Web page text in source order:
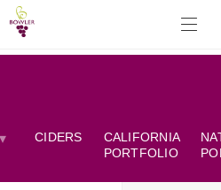
CIDERS
CALIFORNIA
PORTFOLIO